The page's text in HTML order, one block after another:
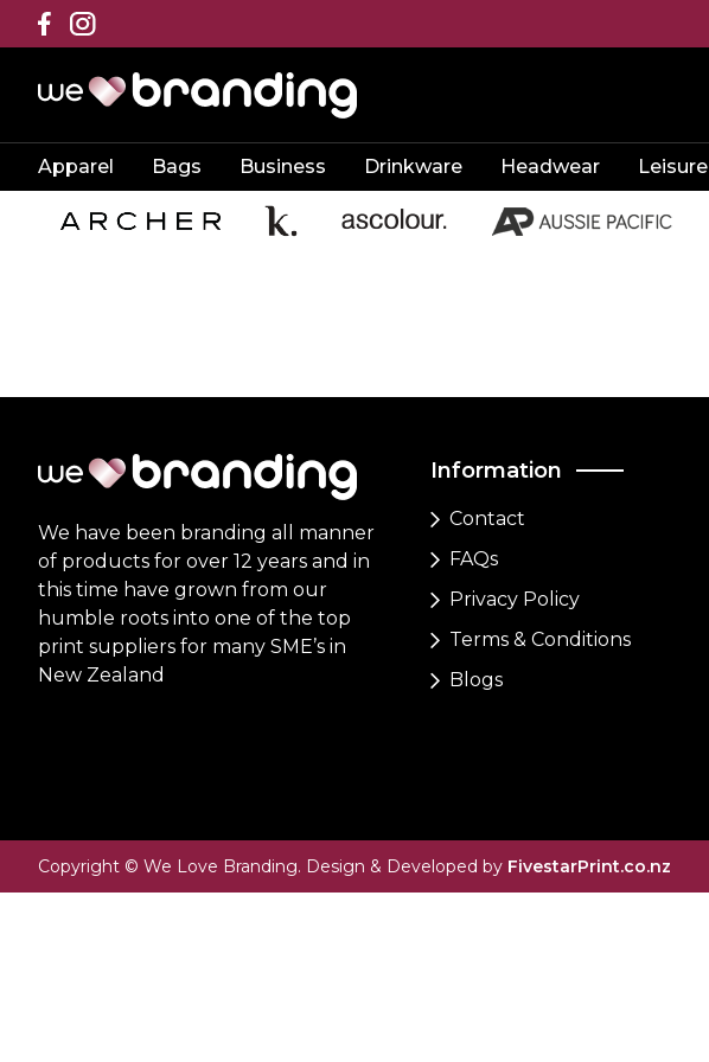
Apparel Bags Business Drinkware Headwear Leisure
We have been branding all manner
of products for over 12 years and in
this time have grown from our
humble roots into one of the top
print suppliers for many SME’s in
New Zealand
Information
Contact
FAQs
Privacy Policy
Terms & Conditions
Blogs
Copyright © We Love Branding. Design & Developed by FivestarPrint.co.nz